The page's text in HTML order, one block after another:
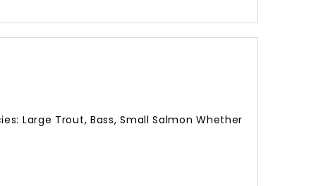
Large Trout, Bass, Small Salmon Whether